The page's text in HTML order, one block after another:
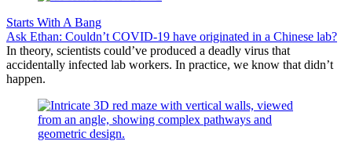
Starts With A Bang
Ask Ethan: Couldn’t COVID-19 have originated in a Chinese lab?
In theory, scientists could’ve produced a deadly virus that
accidentally infected lab workers. In practice, we know that didn’t
happen.